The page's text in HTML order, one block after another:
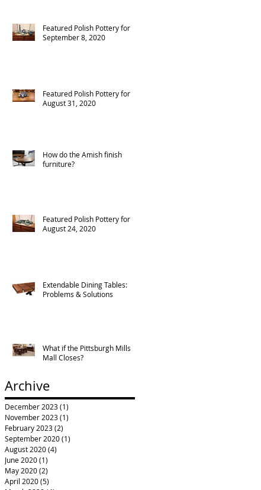
Featured Polish Pottery for
September 8, 2020
Featured Polish Pottery for
August 31, 2020
How do the Amish finish
furniture?
Featured Polish Pottery for
August 24, 2020
Extendable Dining Tables:
Problems & Solutions
What if the Pittsburgh Mills
Mall Closes?
Archive
December 2023(1)
November 2023(1)
February 2023(2)
September 2020(1)
August 2020(4)
June 2020(1)
May 2020(2)
April 2020(5)